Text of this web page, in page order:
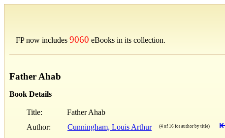
FP now includes 9060 eBooks in its collection.
Father Ahab
Book Details
Title:
Father Ahab
Author:
Cunningham, Louis Arthur (4 of 16 for author by title)